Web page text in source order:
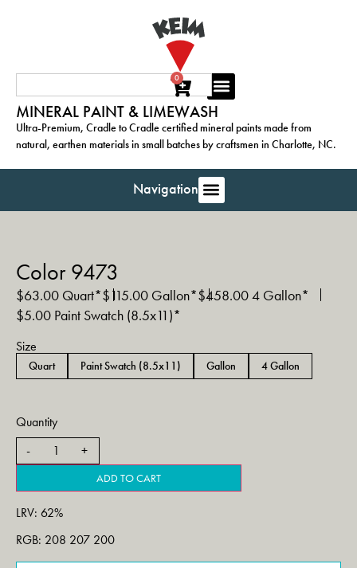
0
MINERAL PAINT & LIMEWASH
Ultra-Premium, Cradle to Cradle certified mineral paints made from
natural, earthen materials in small batches by craftsmen in Charlotte, NC.
Navigation
Color 9473
$63.00 Quart*$115.00 Gallon*$458.004 Gallon*
$5.00 Paint Swatch (8.5x11)*
Size
Quart Paint Swatch (8.5x11) Gallon 4 Gallon
Quantity
ADD TO CART
LRV: 62%
RGB: 208 207 200